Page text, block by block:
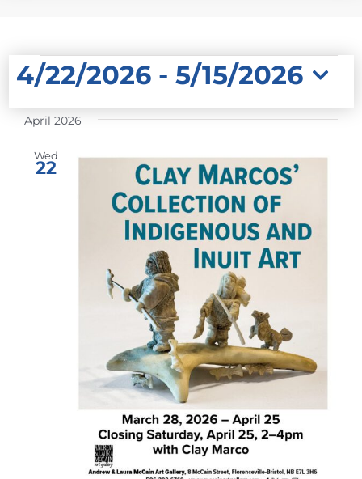
EVENTS
4/22/2026 - 5/15/2026
Select
date.
April 2026
Wed
22